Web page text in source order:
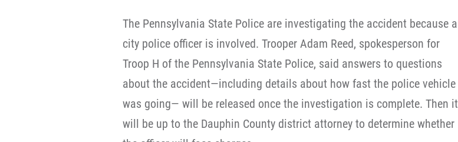
The Pennsylvania State Police are investigating the accident because a
city police officer is involved. Trooper Adam Reed, spokesperson for
Troop H of the Pennsylvania State Police, said answers to questions
about the accident—including details about how fast the police vehicle
was going— will be released once the investigation is complete. Then it
will be up to the Dauphin County district attorney to determine whether